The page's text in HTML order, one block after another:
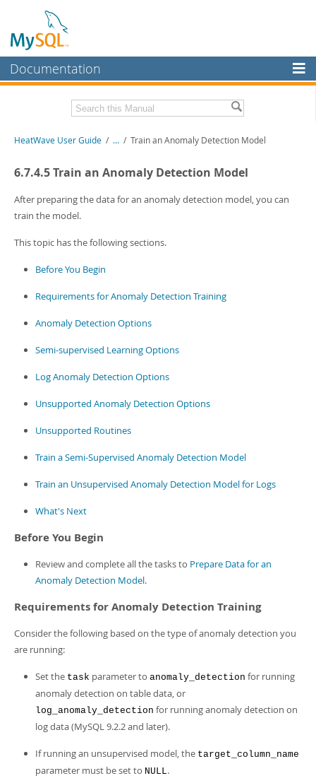
Documentation
MySQL Enterprise
Workbench
InnoDB Cluster
MySQL NDB Cluster
Connectors
More
MySQL.com
Downloads
Developer Zone
Related Documentation
HeatWave Release Notes
Download this Manual
PDF (A4) - 4.0Mb
HeatWave User Guide / ... / Train an Anomaly Detection Model
6.7.4.5 Train an Anomaly Detection Model
After preparing the data for an anomaly detection model, you can
train the model.
This topic has the following sections.
Before You Begin
Requirements for Anomaly Detection Training
Anomaly Detection Options
Semi-supervised Learning Options
Log Anomaly Detection Options
Unsupported Anomaly Detection Options
Unsupported Routines
Train a Semi-Supervised Anomaly Detection Model
Train an Unsupervised Anomaly Detection Model for Logs
What's Next
Before You Begin
Review and complete all the tasks to Prepare Data for an
Anomaly Detection Model.
Requirements for Anomaly Detection Training
Consider the following based on the type of anomaly detection you
are running:
Set the task parameter to anomaly_detection for running
anomaly detection on table data, or
log_anomaly_detection for running anomaly detection on
log data (MySQL 9.2.2 and later).
If running an unsupervised model, the target_column_name
parameter must be set to NULL.